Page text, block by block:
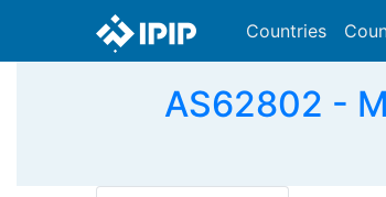
Countries
AS62802 -